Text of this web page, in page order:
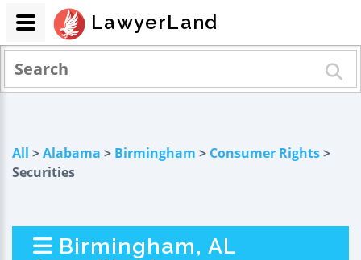
All >Alabama > Birmingham > Consumer Rights>
Securities
Birmingham, AL
LawyerLand